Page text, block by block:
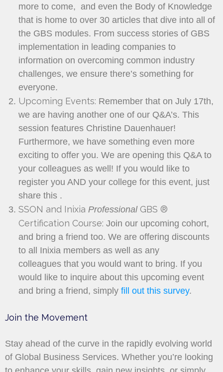
more to come, and even the Body of Knowledge
that is home to over 30 articles that dive into all of
the GBS modules. From success stories of GBS
implementation in leading companies to
information on overcoming common industry
challenges, we ensure there’s something for
everyone.
Upcoming Events: Remember that on July 17th,
we are having another one of our Q&A’s. This
session features Christine Dauenhauer!
Furthermore, we have something even more
exciting to offer you. We are opening this Q&A to
your colleagues as well! If you would like to
register you AND your college for this event, just
share this .
SSON and Inixia ProfessionalGBS ®
Certification Course: Join our upcoming cohort,
and bring a friend too. We are offering discounts
to all Inixia members as well as any
colleagues that you would want to bring. If you
would like to inquire about this upcoming event
and bring a friend, simply fill out this survey.
Join the Movement
Stay ahead of the curve in the rapidly evolving world
of Global Business Services. Whether you’re looking